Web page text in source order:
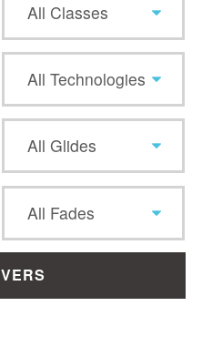
All Classes
All Technologies
All Glides
All Fades